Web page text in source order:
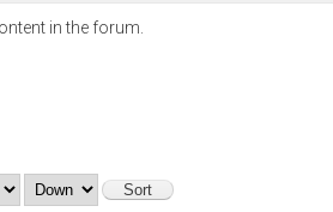
in the forum.